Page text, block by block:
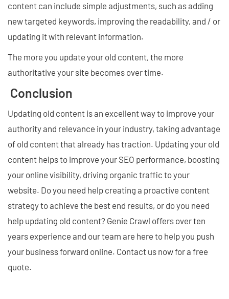
content can include simple adjustments, such as adding
new targeted keywords, improving the readability, and / or
updating it with relevant information.
The more you update your old content, the more
authoritative your site becomes over time.
Conclusion
Updating old content is an excellent way to improve your
authority and relevance in your industry, taking advantage
of old content that already has traction. Updating your old
content helps to improve your SEO performance, boosting
your online visibility, driving organic traffic to your
website. Do you need help creating a proactive content
strategy to achieve the best end results, or do you need
help updating old content? Genie Crawl offers over ten
years experience and our team are here to help you push
your business forward online. Contact us now for a free
quote.